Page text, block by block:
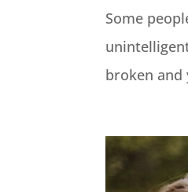
Some
broken and